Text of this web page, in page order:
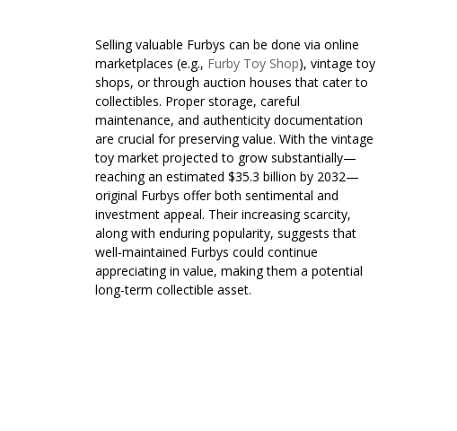
Selling valuable Furbys can be done via online
marketplaces (e.g., Furby Toy Shop), vintage toy
shops, or through auction houses that cater to
collectibles. Proper storage, careful
maintenance, and authenticity documentation
are crucial for preserving value. With the vintage
toy market projected to grow substantially—
reaching an estimated $35.3 billion by 2032—
original Furbys offer both sentimental and
investment appeal. Their increasing scarcity,
along with enduring popularity, suggests that
well-maintained Furbys could continue
appreciating in value, making them a potential
long-term collectible asset.